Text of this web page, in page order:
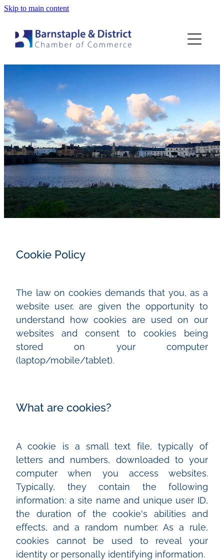
Skip to main content
Cookie Policy
The law on cookies demands that you, as a
website user, are given the opportunity to
understand how cookies are used on our
websites and consent to cookies being
stored on your computer
(laptop/mobile/tablet).
What are cookies?
A cookie is a small text file, typically of
letters and numbers, downloaded to your
computer when you access websites.
Typically, they contain the following
information: a site name and unique user ID,
the duration of the cookie's abilities and
effects, and a random number. As a rule,
cookies cannot be used to reveal your
identity or personally identifying information.
Home
Membership
Blog
About
Contact